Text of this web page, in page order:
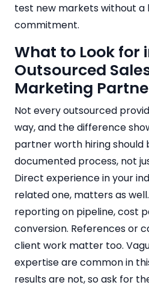
test new markets without
commitment.
What to Look for
Outsourced
Marketing
Not every outsourced
way, and the difference
partner worth hiring should
documented process, not
Direct experience in your
related one, matters as
reporting on pipeline, cost
conversion. References or
client work matter too.
expertise are common in
results are not, so ask for